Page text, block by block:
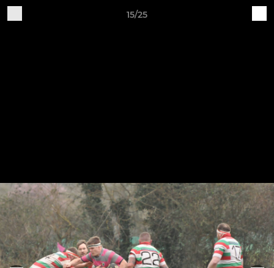
15/25